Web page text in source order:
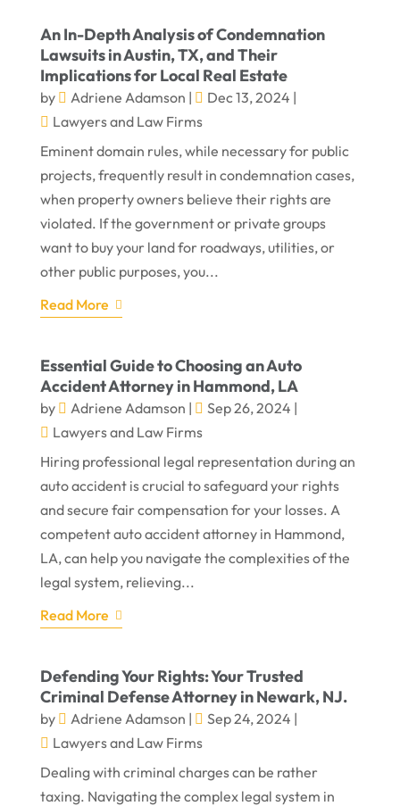
An In-Depth Analysis of Condemnation
Lawsuits in Austin, TX, and Their
Implications for Local Real Estate
by Adriene Adamson | Dec 13, 2024 |
Lawyers and Law Firms
Eminent domain rules, while necessary for public
projects, frequently result in condemnation cases,
when property owners believe their rights are
violated. If the government or private groups
want to buy your land for roadways, utilities, or
other public purposes, you...
Read More
Essential Guide to Choosing an Auto
Accident Attorney in Hammond, LA
by Adriene Adamson | Sep 26, 2024 |
Lawyers and Law Firms
Hiring professional legal representation during an
auto accident is crucial to safeguard your rights
and secure fair compensation for your losses. A
competent auto accident attorney in Hammond,
LA, can help you navigate the complexities of the
legal system, relieving...
Read More
Defending Your Rights: Your Trusted
Criminal Defense Attorney in Newark, NJ.
by Adriene Adamson | Sep 24, 2024 |
Lawyers and Law Firms
Dealing with criminal charges can be rather
taxing. Navigating the complex legal system in